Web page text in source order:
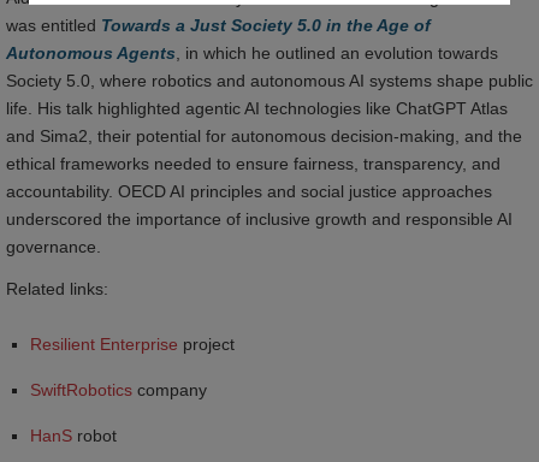
was entitled Towards a Just Society 5.0 in the Age of
Autonomous Agents, in which he outlined an evolution towards
Society 5.0, where robotics and autonomous AI systems shape public
life. His talk highlighted agentic AI technologies like ChatGPT Atlas
and Sima2, their potential for autonomous decision-making, and the
ethical frameworks needed to ensure fairness, transparency, and
accountability. OECD AI principles and social justice approaches
underscored the importance of inclusive growth and responsible AI
governance.
Related links:
Resilient Enterprise project
SwiftRobotics company
HanS robot